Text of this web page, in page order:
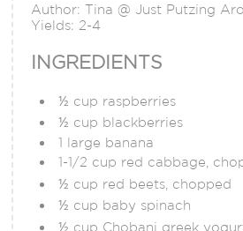
Author: Tina @ Just Putzing
Yields: 2-4
INGREDIENTS
½ cup raspberries
½ cup blackberries
1 large banana
1-1/2 cup red cabbage,
½ cup red beets, chopped
½ cup baby spinach
½ cup Chobani greek